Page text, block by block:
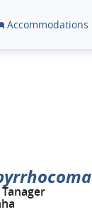
Accommodations